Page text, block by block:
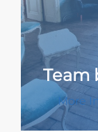
Team
More